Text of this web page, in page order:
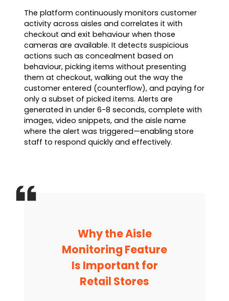
The platform continuously monitors customer
activity across aisles and correlates it with
checkout and exit behaviour when those
cameras are available. It detects suspicious
actions such as concealment based on
behaviour, picking items without presenting
them at checkout, walking out the way the
customer entered (counterflow), and paying for
only a subset of picked items. Alerts are
generated in under 6-8 seconds, complete with
images, video snippets, and the aisle name
where the alert was triggered—enabling store
staff to respond quickly and effectively.
Why the Aisle
Monitoring Feature
Is Important for
Retail Stores